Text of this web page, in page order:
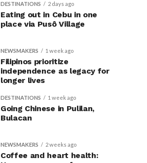
DESTINATIONS 2 days ago
Eating out in Cebu in one
place via Pusô Village
NEWSMAKERS 1 week ago
Filipinos prioritize
independence as legacy for
longer lives
DESTINATIONS 1 week ago
Going Chinese in Pulilan,
Bulacan
NEWSMAKERS 2 weeks ago
Coffee and heart health: